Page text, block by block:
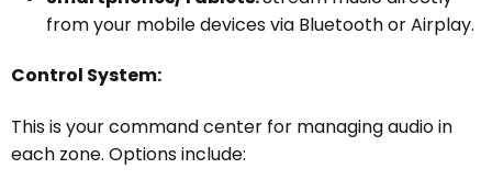
from your mobile devices via Bluetooth or Airplay.
Control System:
This is your command center for managing audio in
each zone. Options include: